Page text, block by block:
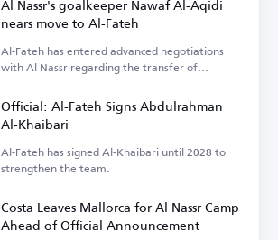
Al Nassr's goalkeeper Nawaf Al-Aqidi
nears move to Al-Fateh
Al-Fateh has entered advanced negotiations
with Al Nassr regarding the transfer of
Official: Al-Fateh Signs Abdulrahman
Al-Khaibari
Al-Fateh has signed Al-Khaibari until 2028 to
strengthen the team.
Costa Leaves Mallorca for Al Nassr Camp
Ahead of Official Announcement